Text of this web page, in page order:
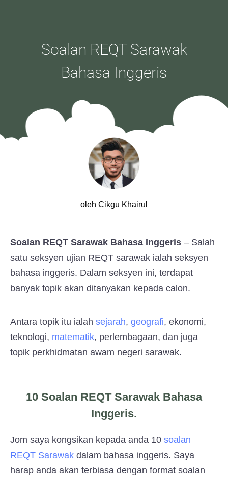
Soalan REQT Sarawak
Bahasa Inggeris
oleh Cikgu Khairul
Soalan REQT Sarawak Bahasa Inggeris – Salah
satu seksyen ujian REQT sarawak ialah seksyen
bahasa inggeris. Dalam seksyen ini, terdapat
banyak topik akan ditanyakan kepada calon.
Antara topik itu ialah sejarah, geografi, ekonomi,
teknologi, matematik, perlembagaan, dan juga
topik perkhidmatan awam negeri sarawak.
10 Soalan REQT Sarawak Bahasa
Inggeris.
Jom saya kongsikan kepada anda 10 soalan
REQT Sarawak dalam bahasa inggeris. Saya
harap anda akan terbiasa dengan format soalan